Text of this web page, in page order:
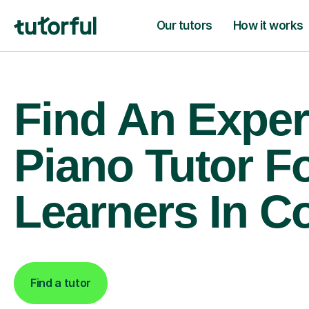
Our tutors How it works
Find An
Piano Tutor
Learners In
Find a tutor